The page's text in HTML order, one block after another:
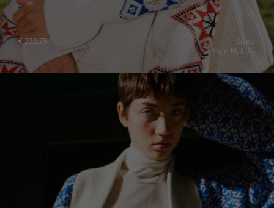
€332.75
Sizes:
XS, S, M, L, XL
Luxembourg
Netherlands
Poland
Australia